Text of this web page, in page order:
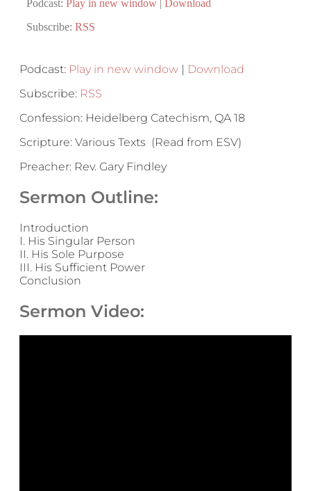
Podcast: Play in new window | Download
Subscribe: RSS
Podcast: Play in new window | Download
Subscribe: RSS
Confession: Heidelberg Catechism, QA 18
Scripture: Various Texts (Read from ESV)
Preacher: Rev. Gary Findley
Sermon Outline:
Introduction
I. His Singular Person
II. His Sole Purpose
III. His Sufficient Power
Conclusion
Sermon Video: